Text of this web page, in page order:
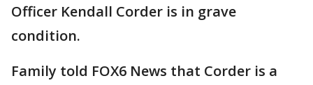
Officer Kendall Corder is in grave
condition.
Family told FOX6 News that Corder is a